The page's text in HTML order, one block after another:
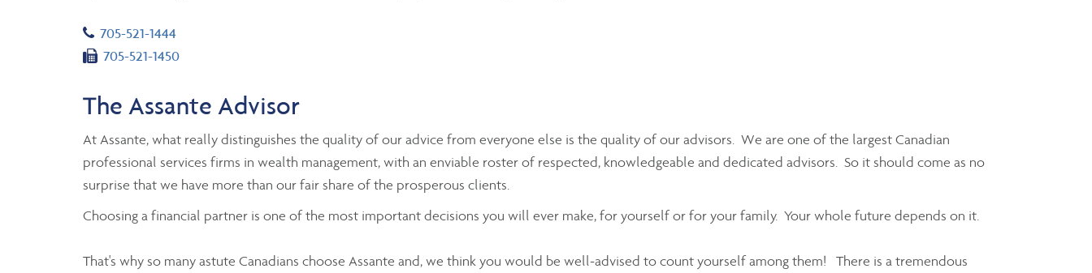
Telephone number
705-521-1444
Fax number
705-521-1450
The Assante Advisor
At Assante, what really distinguishes the quality of our advice from everyone else is the quality of our advisors. We are one of the largest Canadian
professional services firms in wealth management, with an enviable roster of respected, knowledgeable and dedicated advisors. So it should come as no
surprise that we have more than our fair share of the prosperous clients.
Choosing a financial partner is one of the most important decisions you will ever make, for yourself or for your family. Your whole future depends on it.
That's why so many astute Canadians choose Assante and, we think you would be well-advised to count yourself among them! There is a tremendous